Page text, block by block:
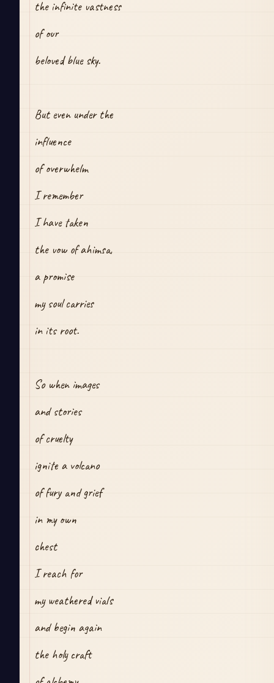
the infinite vastness
of our
beloved blue sky.
But even under the
influence
of overwhelm
I remember
I have taken
the vow of ahimsa,
a promise
my soul carries
in its root.
So when images
and stories
of cruelty
ignite a volcano
of fury and grief
in my own
chest
I reach for
my weathered vials
and begin again
the holy craft